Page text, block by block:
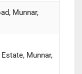
Munnar,
Munnar,